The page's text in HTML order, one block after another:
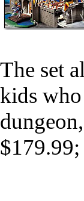
The set
kids